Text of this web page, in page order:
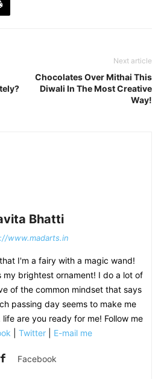
Next article
Chocolates Over Mithai This
Diwali In The Most Creative
Way!
Bhatti
www.madarts.in
I'm a fairy with a magic wand!
my brightest ornament! I do a lot of
of the common mindset that says
passing day seems to make me
are you ready for me! Follow me
Twitter E-mail me
Facebook